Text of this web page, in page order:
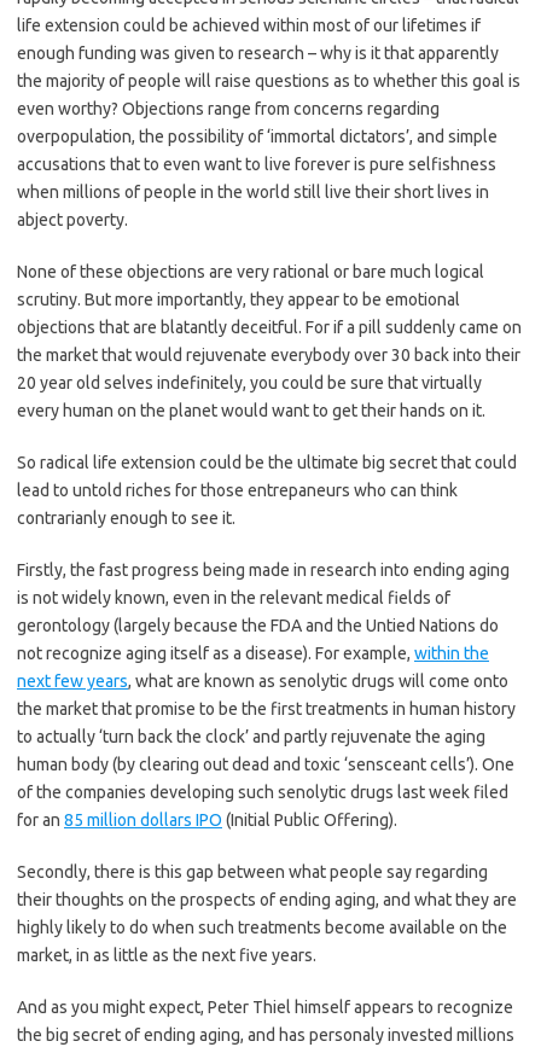
life extension could be achieved within most of our lifetimes if
enough funding was given to research – why is it that apparently
the majority of people will raise questions as to whether this goal is
even worthy? Objections range from concerns regarding
overpopulation, the possibility of ‘immortal dictators’, and simple
accusations that to even want to live forever is pure selfishness
when millions of people in the world still live their short lives in
abject poverty.
None of these objections are very rational or bare much logical
scrutiny. But more importantly, they appear to be emotional
objections that are blatantly deceitful. For if a pill suddenly came on
the market that would rejuvenate everybody over 30 back into their
20 year old selves indefinitely, you could be sure that virtually
every human on the planet would want to get their hands on it.
So radical life extension could be the ultimate big secret that could
lead to untold riches for those entrepaneurs who can think
contrarianly enough to see it.
Firstly, the fast progress being made in research into ending aging
is not widely known, even in the relevant medical fields of
gerontology (largely because the FDA and the Untied Nations do
not recognize aging itself as a disease). For example, within the
next few years, what are known as senolytic drugs will come onto
the market that promise to be the first treatments in human history
to actually ‘turn back the clock’ and partly rejuvenate the aging
human body (by clearing out dead and toxic ‘sensceant cells’). One
of the companies developing such senolytic drugs last week filed
for an 85 million dollars IPO (Initial Public Offering).
Secondly, there is this gap between what people say regarding
their thoughts on the prospects of ending aging, and what they are
highly likely to do when such treatments become available on the
market, in as little as the next five years.
And as you might expect, Peter Thiel himself appears to recognize
the big secret of ending aging, and has personaly invested millions